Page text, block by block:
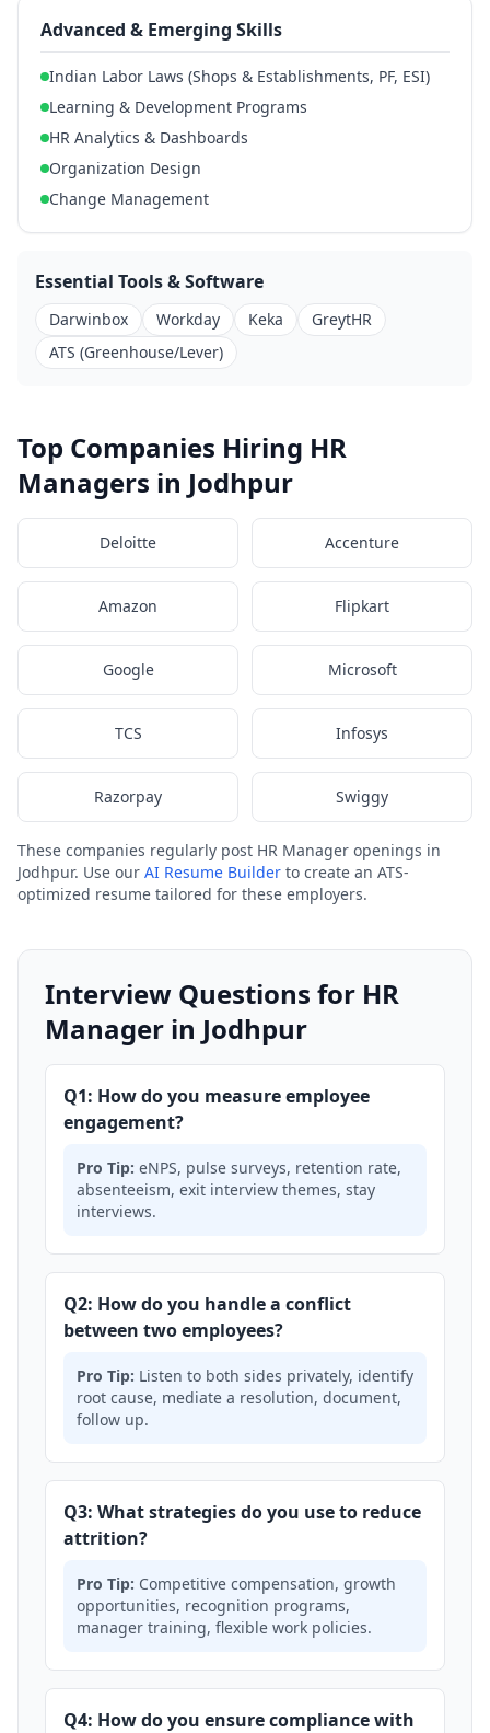
Advanced & Emerging Skills
Indian Labor Laws (Shops & Establishments, PF, ESI)
Learning & Development Programs
HR Analytics & Dashboards
Organization Design
Change Management
Essential Tools & Software
Darwinbox Workday Keka
GreytHR
ATS (Greenhouse/Lever)
Top Companies Hiring HR
Managers in Jodhpur
Deloitte Accenture
Amazon Flipkart
Google Microsoft
TCS Infosys
Razorpay Swiggy
These companies regularly post HR Manager openings in
Jodhpur. Use our AI Resume Builder to create an ATS-
optimized resume tailored for these employers.
Interview Questions for HR
Manager in Jodhpur
Q1: How do you measure employee
engagement?
Pro Tip: eNPS, pulse surveys, retention rate,
absenteeism, exit interview themes, stay
interviews.
Q2: How do you handle a conflict
between two employees?
Pro Tip: Listen to both sides privately, identify
root cause, mediate a resolution, document,
follow up.
Q3: What strategies do you use to reduce
attrition?
Pro Tip: Competitive compensation, growth
opportunities, recognition programs,
manager training, flexible work policies.
Q4: How do you ensure compliance with